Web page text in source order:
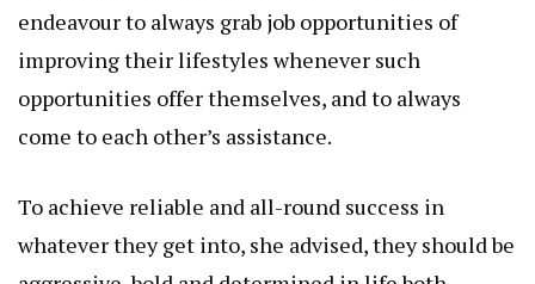
endeavour to always grab job opportunities of
improving their lifestyles whenever such
opportunities offer themselves, and to always
come to each other’s assistance.
To achieve reliable and all-round success in
whatever they get into, she advised, they should be